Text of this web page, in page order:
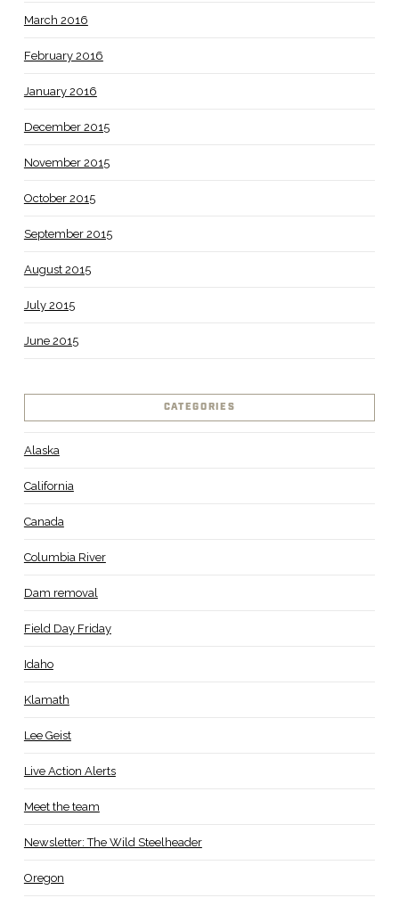
March 2016
February 2016
January 2016
December 2015
November 2015
October 2015
September 2015
August 2015
July 2015
June 2015
CATEGORIES
Alaska
California
Canada
Columbia River
Dam removal
Field Day Friday
Idaho
Klamath
Lee Geist
Live Action Alerts
Meet the team
Newsletter: The Wild Steelheader
Oregon